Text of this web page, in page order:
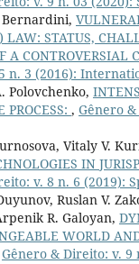
LAW: STATUS,
A CONTROVERSIAL
n. 3 (2016):
Polovchenko,
PROCESS: , Gênero
Vitaly V.
IN
v. 8 n. 6 (2019):
Ruslan V.
R. Galoyan,
WORLD
Gênero & Direito: v. 9